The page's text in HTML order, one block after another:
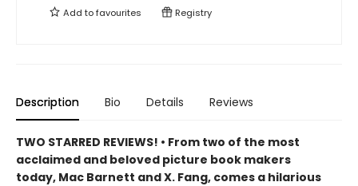
Add tofavourites Registry
Description Bio Details Reviews
TWO STARRED REVIEWS! • From two of the most
acclaimed and beloved picture book makers
today, Mac Barnett and X. Fang, comes a hilarious